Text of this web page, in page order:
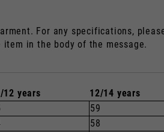
For any specifications,
in the body of the message.
12 years 12/14 years
59
58